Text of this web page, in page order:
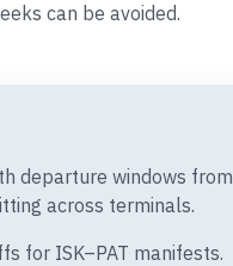
can be avoided.
departure windows from
across terminals.
for ISK–PAT manifests.